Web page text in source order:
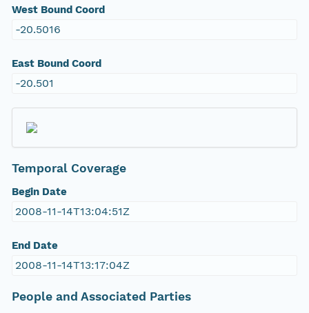
West Bound Coord
-20.5016
East Bound Coord
-20.501
Temporal Coverage
Begin Date
2008-11-14T13:04:51Z
End Date
2008-11-14T13:17:04Z
People and Associated Parties